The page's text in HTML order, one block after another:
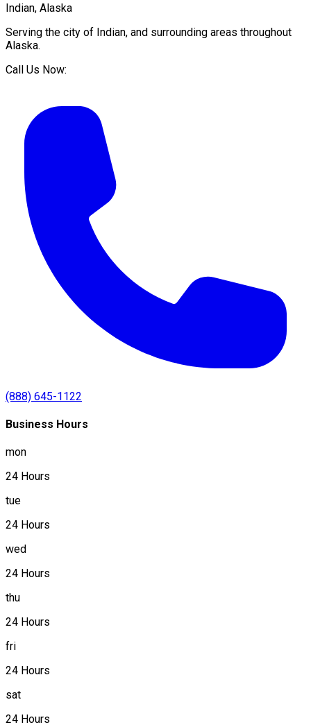
Indian, Alaska
Serving the city of Indian, and surrounding areas throughout
Alaska.
Call Us Now:
(888) 645-1122
Business Hours
mon
24 Hours
tue
24 Hours
wed
24 Hours
thu
24 Hours
fri
24 Hours
sat
24 Hours